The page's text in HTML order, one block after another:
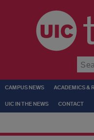
CAMPUS NEWS ACADEMICS &
UIC IN THE NEWS CONTACT